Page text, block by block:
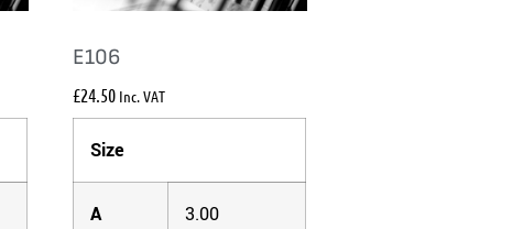
E106
£24.50 Inc. VAT
Size
A 3.00